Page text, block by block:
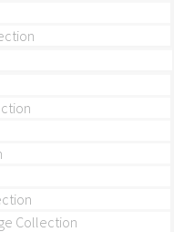
Collection